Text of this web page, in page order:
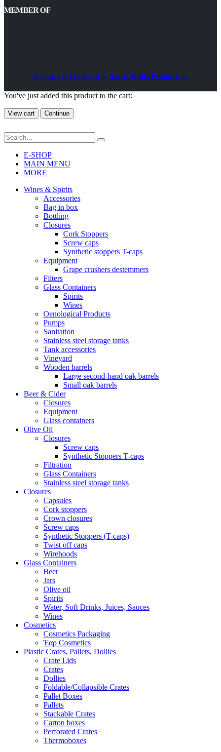
MEMBER OF
Designed & Developed by Sensis Media Productions
You've just added this product to the cart:
View cart Continue
E-SHOP
MAIN MENU
MORE
Wines & Spirits
Accessories
Bag in box
Bottling
Closures
Cork Stoppers
Screw caps
Synthetic stoppers T-caps
Equipment
Grape crushers destemmers
Filters
Glass Containers
Spirits
Wines
Oenological Products
Pumps
Sanitation
Stainless steel storage tanks
Tank accessories
Vineyard
Wooden barrels
Large second-hand oak barrels
Small oak barrels
Beer & Cider
Closures
Equipment
Glass containers
Olive Oil
Closures
Screw caps
Synthetic Stoppers T-caps
Filtration
Glass Containers
Stainless steel storage tanks
Closures
Capsules
Cork stoppers
Crown closures
Screw caps
Synthetic Stoppers (T-caps)
Twist off caps
Wirehoods
Glass Containers
Beer
Jars
Olive oil
Spirits
Water, Soft Drinks, Juices, Sauces
Wines
Cosmetics
Cosmetics Packaging
Έαρ Cosmetics
Plastic Crates, Pallets, Dollies
Crate Lids
Crates
Dollies
Foldable/Collapsible Crates
Pallet Boxes
Pallets
Stackable Crates
Carton boxes
Perforated Crates
Thermoboxes